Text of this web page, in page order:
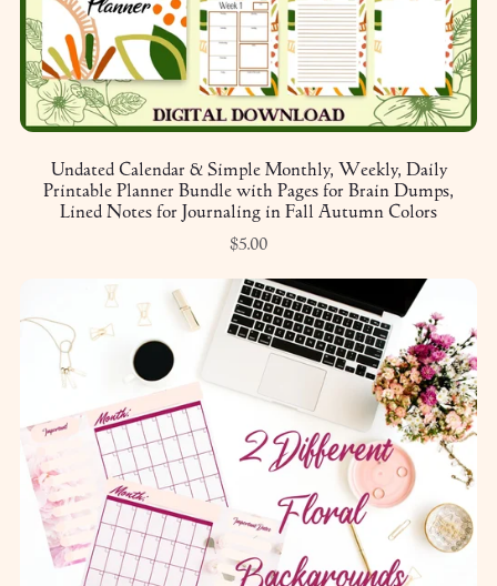
Undated Calendar & Simple Monthly, Weekly, Daily
Printable Planner Bundle with Pages for Brain Dumps,
Lined Notes for Journaling in Fall Autumn Colors
$5.00